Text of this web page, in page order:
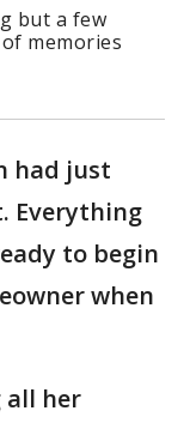
but a few
memories
had just
Everything
to begin
when
all her